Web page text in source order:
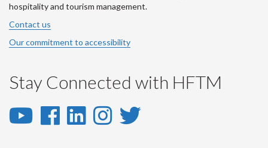
hospitality and tourism management.
Contact us
Our commitment to accessibility
Stay Connected with HFTM
YouTube
Facebook
LinkedIn
Instagram